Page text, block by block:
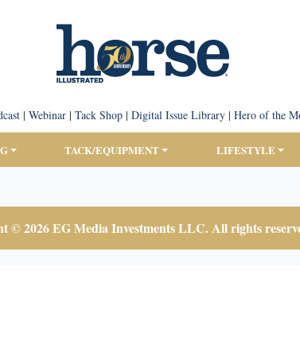
| Webinar| Tack Shop| Digital Issue Library| Hero of the
TACK/EQUIPMENT LIFESTYLE
© 2026 EG Media Investments LLC. All rights